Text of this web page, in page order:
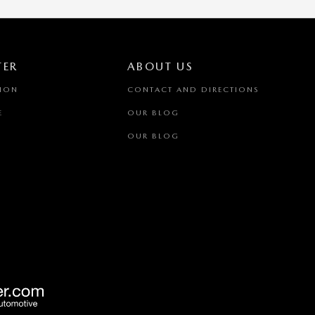
ABOUT US
CONTACT AND DIRECTIONS
OUR BLOG
OUR BLOG